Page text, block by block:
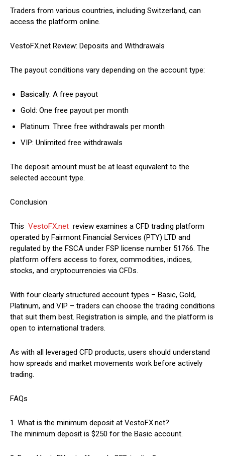
Traders from various countries, including Switzerland, can
access the platform online.
VestoFX.net Review: Deposits and Withdrawals
The payout conditions vary depending on the account type:
Basically: A free payout
Gold: One free payout per month
Platinum: Three free withdrawals per month
VIP: Unlimited free withdrawals
The deposit amount must be at least equivalent to the
selected account type.
Conclusion
This VestoFX.net review examines a CFD trading platform
operated by Fairmont Financial Services (PTY) LTD and
regulated by the FSCA under FSP license number 51766. The
platform offers access to forex, commodities, indices,
stocks, and cryptocurrencies via CFDs.
With four clearly structured account types – Basic, Gold,
Platinum, and VIP – traders can choose the trading conditions
that suit them best. Registration is simple, and the platform is
open to international traders.
As with all leveraged CFD products, users should understand
how spreads and market movements work before actively
trading.
FAQs
1. What is the minimum deposit at VestoFX.net?
The minimum deposit is $250 for the Basic account.